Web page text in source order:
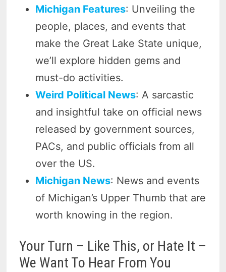
Michigan Features: Unveiling the
people, places, and events that
make the Great Lake State unique,
we’ll explore hidden gems and
must-do activities.
Weird Political News: A sarcastic
and insightful take on official news
released by government sources,
PACs, and public officials from all
over the US.
Michigan News: News and events
of Michigan’s Upper Thumb that are
worth knowing in the region.
Your Turn – Like This, or Hate It –
We Want To Hear From You